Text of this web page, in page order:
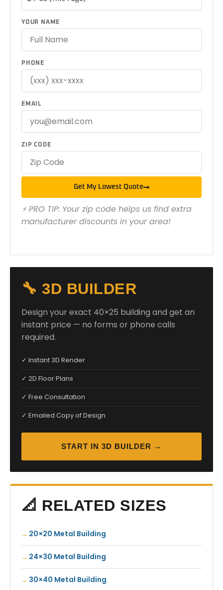
YOUR NAME
PHONE
EMAIL
ZIP CODE
Get My Lowest Quote
⚡ PRO TIP: Your zip code helps us find extra
manufacturer discounts in your area!
🔧 3D BUILDER
Design your exact 40×25 building and get an
instant price — no forms or phone calls
required.
✓ Instant 3D Render
✓ 2D Floor Plans
✓ Free Consultation
✓ Emailed Copy of Design
START IN 3D BUILDER →
📐 RELATED SIZES
20×20 Metal Building
24×30 Metal Building
30×40 Metal Building